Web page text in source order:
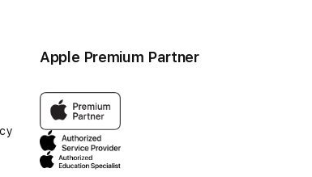
Apple Premium Partner